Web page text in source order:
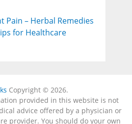
Pain – Herbal Remedies
for Healthcare
Copyright © 2026.
provided in this website is not
advice offered by a physician or
provider. You should do your own